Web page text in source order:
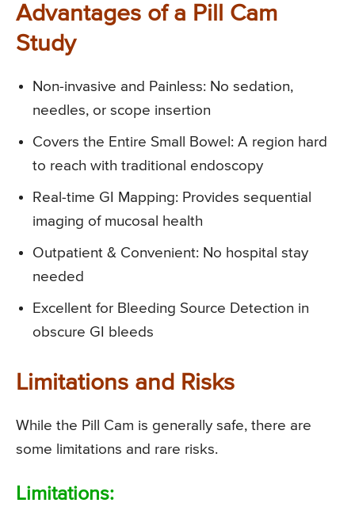
Advantages of a Pill Cam
Study
Non-invasive and Painless: No sedation,
needles, or scope insertion
Covers the Entire Small Bowel: A region hard
to reach with traditional endoscopy
Real-time GI Mapping: Provides sequential
imaging of mucosal health
Outpatient & Convenient: No hospital stay
needed
Excellent for Bleeding Source Detection in
obscure GI bleeds
Limitations and Risks
While the Pill Cam is generally safe, there are
some limitations and rare risks.
Limitations: